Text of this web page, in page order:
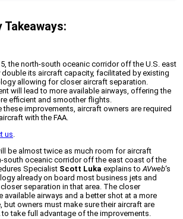
Takeaways:
the north-south oceanic corridor off the U.S. east
its aircraft capacity, facilitated by existing
allowing for closer aircraft separation.
will lead to more available airways, offering the
efficient and smoother flights.
these improvements, aircraft owners are required
with the FAA.
us.
be almost twice as much room for aircraft
south oceanic corridor off the east coast of the
Specialist Scott Luka explains toAVweb‘s
already on board most business jets and
separation in that area. The closer
available airways and a better shot at a more
but owners must make sure their aircraft are
to take full advantage of the improvements.